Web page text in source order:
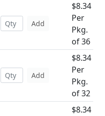
Add
$8.34
Per
Pkg.
of 36
Add
$8.34
Per
Pkg.
of 32
$8.34